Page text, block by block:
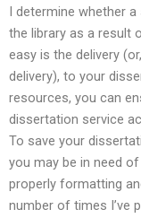
I determine whether
the library as a result
easy is the delivery
delivery), to your
resources, you can
dissertation service
To save your
you may be in need
properly formatting
number of times I’ve